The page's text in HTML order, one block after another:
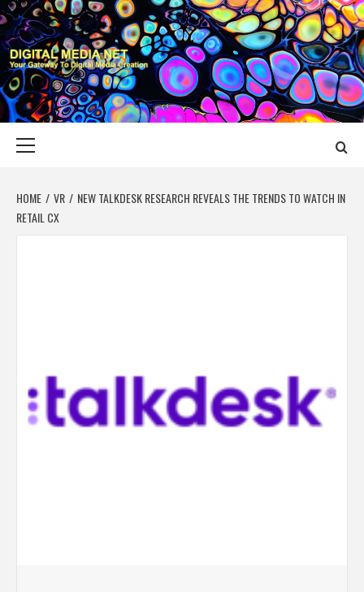
Skip
to
content
DIGITAL MEDIA
YOUR GATEWAY TO DIGITAL MEDIA CREATION
HOME VR
NEW TALKDESK RESEARCH REVEALS THE TRENDS TO WATCH IN
RETAIL CX